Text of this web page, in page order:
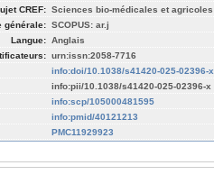
CREF: Sciences bio-médicales et agricoles
générale: SCOPUS: ar.j
Langue: Anglais
urn:issn:2058-7716
info:doi/10.1038/s41420-025-02396-x
info:pii/10.1038/s41420-025-02396-x
info:scp/105000481595
info:pmid/40121213
PMC11929923